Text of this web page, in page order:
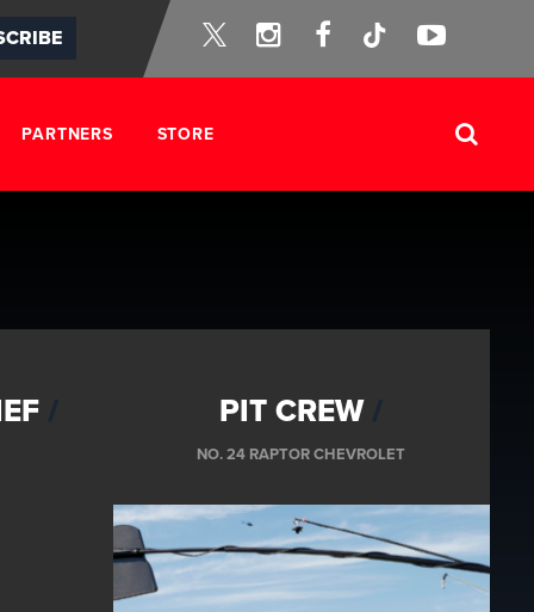
Instagram
Facebook
Tik- YouTube
PARTNERS STORE
PIT CREW
NO. 24 RAPTOR CHEVROLET